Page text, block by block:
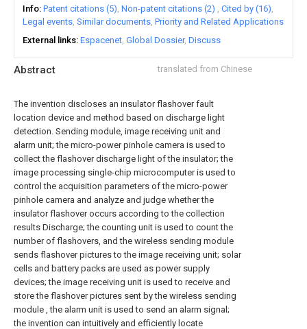
Abstract translated from Chinese
The invention discloses an insulator flashover fault
location device and method based on discharge light
detection. Sending module, image receiving unit and
alarm unit; the micro-power pinhole camera is used to
collect the flashover discharge light of the insulator; the
image processing single-chip microcomputer is used to
control the acquisition parameters of the micro-power
pinhole camera and analyze and judge whether the
insulator flashover occurs according to the collection
results Discharge; the counting unit is used to count the
number of flashovers, and the wireless sending module
sends flashover pictures to the image receiving unit; solar
cells and battery packs are used as power supply
devices; the image receiving unit is used to receive and
store the flashover pictures sent by the wireless sending
module , the alarm unit is used to send an alarm signal;
the invention can intuitively and efficiently locate
Info Patent citations (5) Non-patent citations (2)
Cited by (16)
Legal events Similar documents Priority and Related Applications
External links Espacenet Global Dossier Discuss